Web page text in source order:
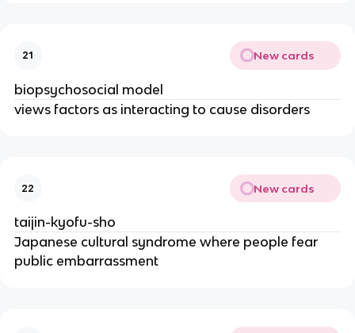
21 New cards
biopsychosocial model
views factors as interacting to cause disorders
22 New cards
taijin-kyofu-sho
Japanese cultural syndrome where people fear
public embarrassment